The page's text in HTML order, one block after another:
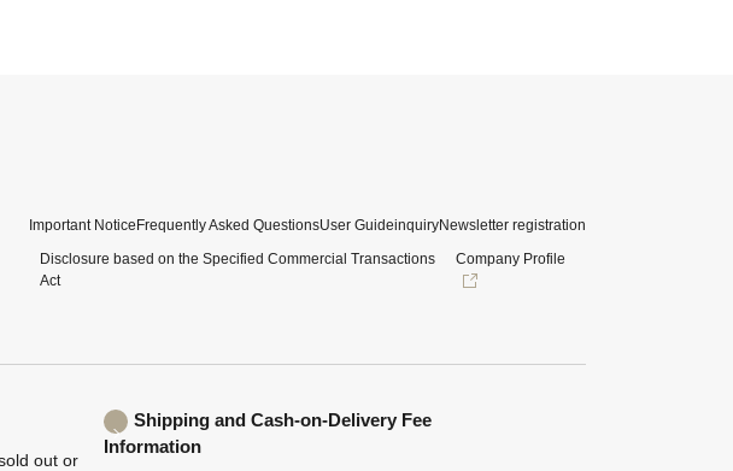
Important NoticeFrequently Asked QuestionsUser GuideinquiryNewsletter registration
Disclosure based on the Specified Commercial Transactions
Act
Company Profile
out or
Shipping and Cash-on-Delivery Fee
Information